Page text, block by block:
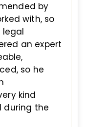
by
with, so
legal
an expert
so he
kind
during the